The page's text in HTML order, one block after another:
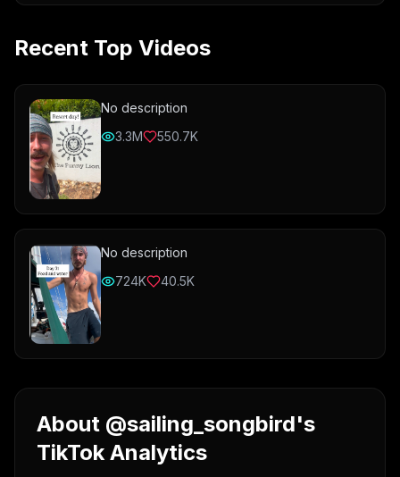
Recent Top Videos
No description
3.3M
550.7K
No description
724K
40.5K
About @sailing_songbird's
TikTok Analytics